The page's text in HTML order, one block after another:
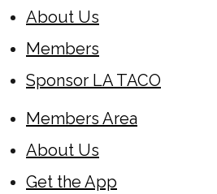
About Us
Members
Sponsor LA TACO
Members Area
About Us
Get the App